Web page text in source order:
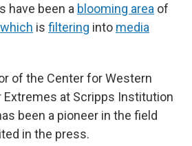
have been a blooming area of
which is filtering into media
of the Center for Western
Extremes at Scripps Institution
been a pioneer in the field
in the press.